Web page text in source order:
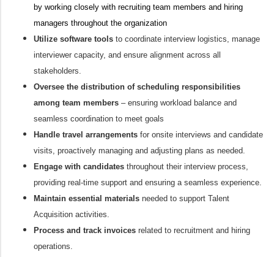
by working closely with recruiting team members and hiring
managers throughout the organization
Utilize software tools to coordinate interview logistics, manage
interviewer capacity, and ensure alignment across all
stakeholders.
Oversee the distribution of scheduling responsibilities
among team members – ensuring workload balance and
seamless coordination to meet goals
Handle travel arrangements for onsite interviews and candidate
visits, proactively managing and adjusting plans as needed.
Engage with candidates throughout their interview process,
providing real-time support and ensuring a seamless experience.
Maintain essential materials needed to support Talent
Acquisition activities.
Process and track invoices related to recruitment and hiring
operations.